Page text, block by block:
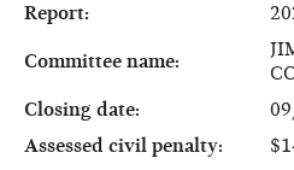
Report:
Committee name:
Closing date:
Assessed civil penalty: